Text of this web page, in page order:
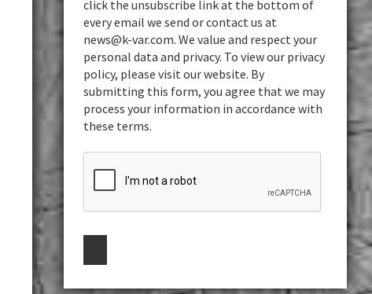
click the unsubscribe link at the bottom of
every email we send or contact us at
news@k-var.com. We value and respect your
personal data and privacy. To view our privacy
policy, please visit our website. By
submitting this form, you agree that we may
process your information in accordance with
these terms.